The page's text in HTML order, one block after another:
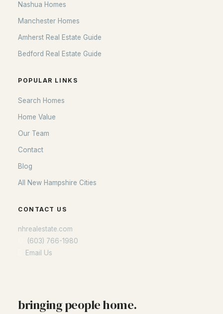
Nashua Homes
Manchester Homes
Amherst Real Estate Guide
Bedford Real Estate Guide
POPULAR LINKS
Search Homes
Home Value
Our Team
Contact
Blog
All New Hampshire Cities
CONTACT US
nhrealestate.com
(603) 766-1980
Email Us
bringing people home.